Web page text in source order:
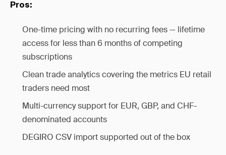
Pros:
One-time pricing with no recurring fees — lifetime
access for less than 6 months of competing
subscriptions
Clean trade analytics covering the metrics EU retail
traders need most
Multi-currency support for EUR, GBP, and CHF-
denominated accounts
DEGIRO CSV import supported out of the box